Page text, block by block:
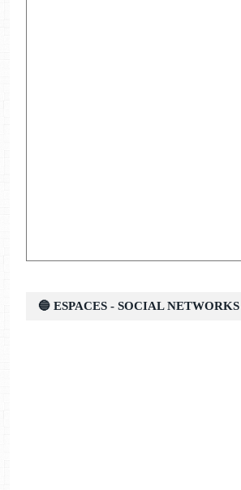
🔵 ESPACES - SOCIAL NETWORKS